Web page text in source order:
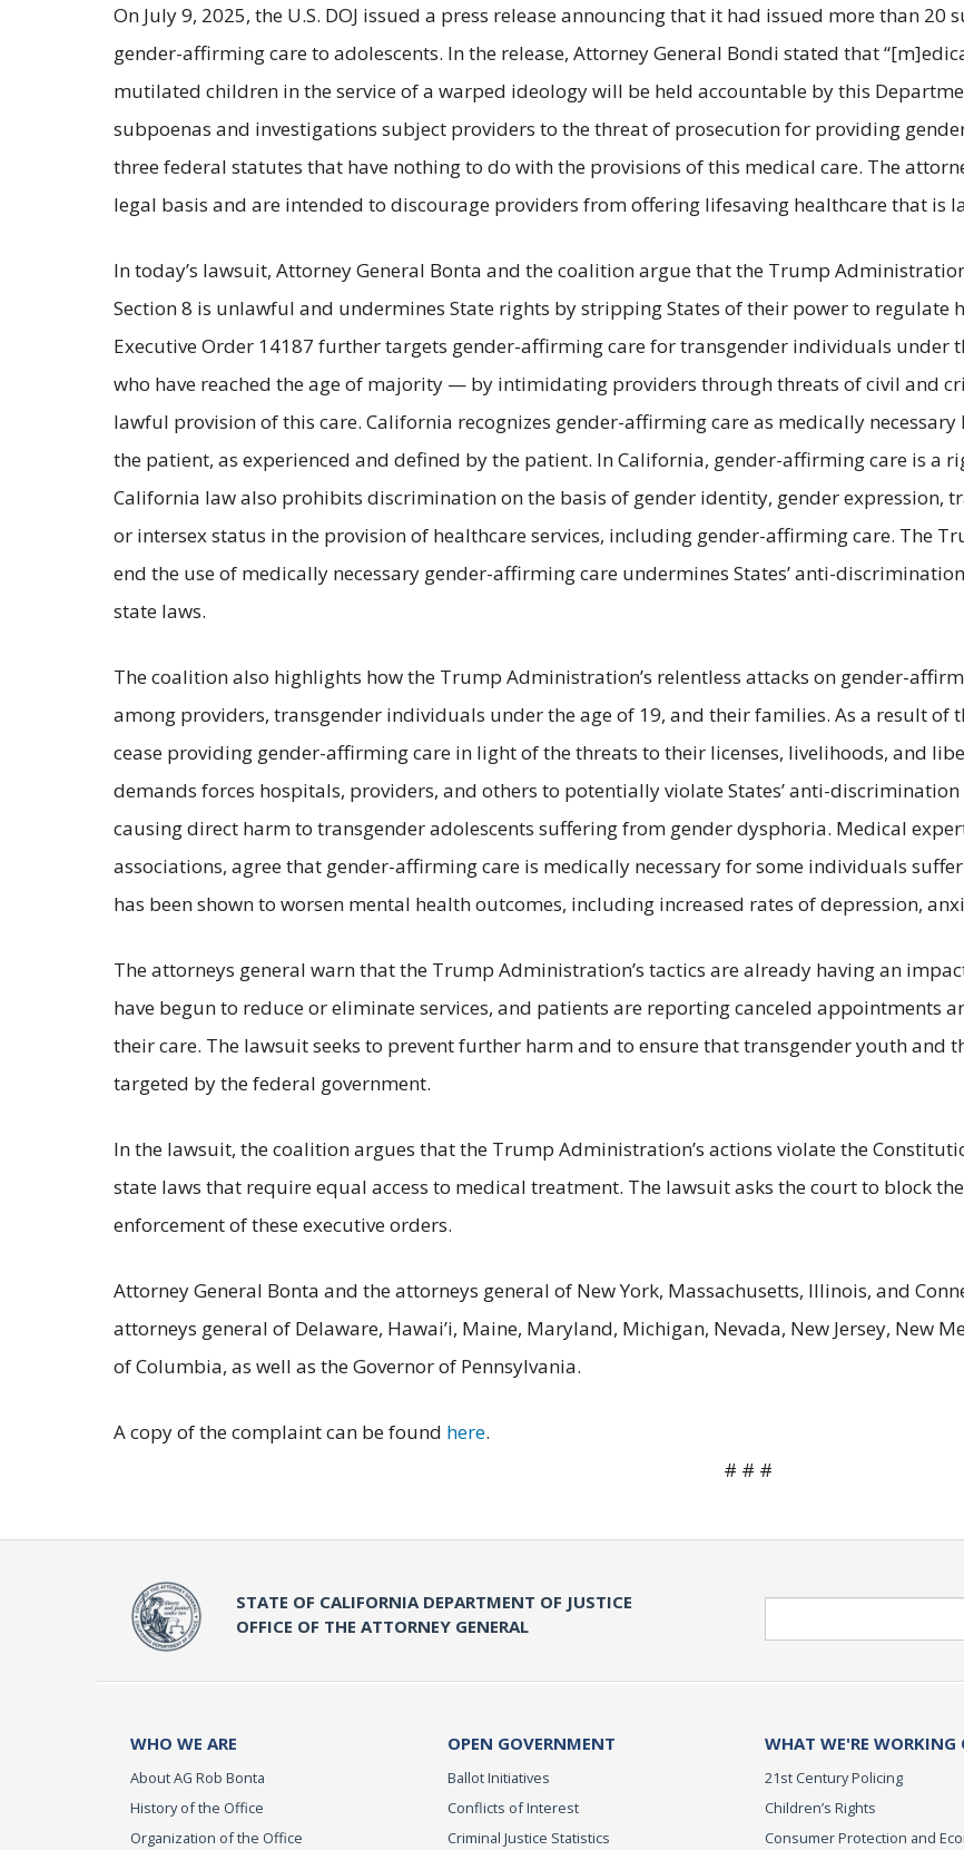
On July 9, 2025, the U.S. DOJ issued a press release announcing that it had issued more than
gender-affirming care to adolescents. In the release, Attorney General Bondi stated that
mutilated children in the service of a warped ideology will be held accountable by this
subpoenas and investigations subject providers to the threat of prosecution for providing
three federal statutes that have nothing to do with the provisions of this medical care. The
legal basis and are intended to discourage providers from offering lifesaving healthcare that is
In today’s lawsuit, Attorney General Bonta and the coalition argue that the Trump
Section 8 is unlawful and undermines State rights by stripping States of their power to regulate
Executive Order 14187 further targets gender-affirming care for transgender individuals under
who have reached the age of majority — by intimidating providers through threats of civil and
lawful provision of this care. California recognizes gender-affirming care as medically
the patient, as experienced and defined by the patient. In California, gender-affirming care is a
California law also prohibits discrimination on the basis of gender identity, gender expression,
or intersex status in the provision of healthcare services, including gender-affirming care. The
end the use of medically necessary gender-affirming care undermines States’ anti-
state laws.
The coalition also highlights how the Trump Administration’s relentless attacks on gender-
among providers, transgender individuals under the age of 19, and their families. As a result of
cease providing gender-affirming care in light of the threats to their licenses, livelihoods, and
demands forces hospitals, providers, and others to potentially violate States’ anti-
causing direct harm to transgender adolescents suffering from gender dysphoria. Medical
associations, agree that gender-affirming care is medically necessary for some individuals
has been shown to worsen mental health outcomes, including increased rates of depression,
The attorneys general warn that the Trump Administration’s tactics are already having an
have begun to reduce or eliminate services, and patients are reporting canceled appointments
their care. The lawsuit seeks to prevent further harm and to ensure that transgender youth and
targeted by the federal government.
In the lawsuit, the coalition argues that the Trump Administration’s actions violate the
state laws that require equal access to medical treatment. The lawsuit asks the court to block
enforcement of these executive orders.
Attorney General Bonta and the attorneys general of New York, Massachusetts, Illinois, and
attorneys general of Delaware, Hawai’i, Maine, Maryland, Michigan, Nevada, New Jersey, New
of Columbia, as well as the Governor of Pennsylvania.
A copy of the complaint can be found here.
# # #
STATE OF CALIFORNIA DEPARTMENT OF JUSTICE
OFFICE OF THE ATTORNEY GENERAL
WHO WE ARE
About AG Rob Bonta
History of the Office
Organization of the Office
OPEN GOVERNMENT
Ballot Initiatives
Conflicts of Interest
Criminal Justice Statistics
WHAT WE'RE WORKING
21st Century Policing
Children’s Rights
Consumer Protection and